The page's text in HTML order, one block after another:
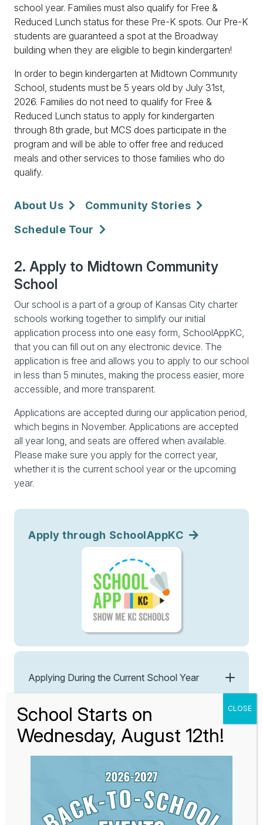
school year. Families must also qualify for Free &
Reduced Lunch status for these Pre-K spots. Our Pre-K
students are guaranteed a spot at the Broadway
building when they are eligible to begin kindergarten!
In order to begin kindergarten at Midtown Community
School, students must be 5 years old by July 31st,
2026. Families do not need to qualify for Free &
Reduced Lunch status to apply for kindergarten
through 8th grade, but MCS does participate in the
program and will be able to offer free and reduced
meals and other services to those families who do
qualify.
About Us
Community Stories
Schedule Tour
2. Apply to Midtown Community
School
Our school is a part of a group of Kansas City charter
schools working together to simplify our initial
application process into one easy form, SchoolAppKC,
that you can fill out on any electronic device. The
application is free and allows you to apply to our school
in less than 5 minutes, making the process easier, more
accessible, and more transparent.
Applications are accepted during our application period,
which begins in November. Applications are accepted
all year long, and seats are offered when available.
Please make sure you apply for the correct year,
whether it is the current school year or the upcoming
year.
Apply through SchoolAppKC
Applying During the Current School Year
3. Lottery
All applications submitted by March 1st, 2026 will be
submitted on the first day or the last day of this
application period. Students with siblings already
enrolled or those applying within the Midtown
preference area will receive preference in the lottery.